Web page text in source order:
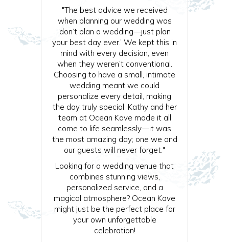
"The best advice we received
when planning our wedding was
‘don’t plan a wedding—just plan
your best day ever.’ We kept this in
mind with every decision, even
when they weren’t conventional.
Choosing to have a small, intimate
wedding meant we could
personalize every detail, making
the day truly special. Kathy and her
team at Ocean Kave made it all
come to life seamlessly—it was
the most amazing day; one we and
our guests will never forget."
Looking for a wedding venue that
combines stunning views,
personalized service, and a
magical atmosphere? Ocean Kave
might just be the perfect place for
your own unforgettable
celebration!